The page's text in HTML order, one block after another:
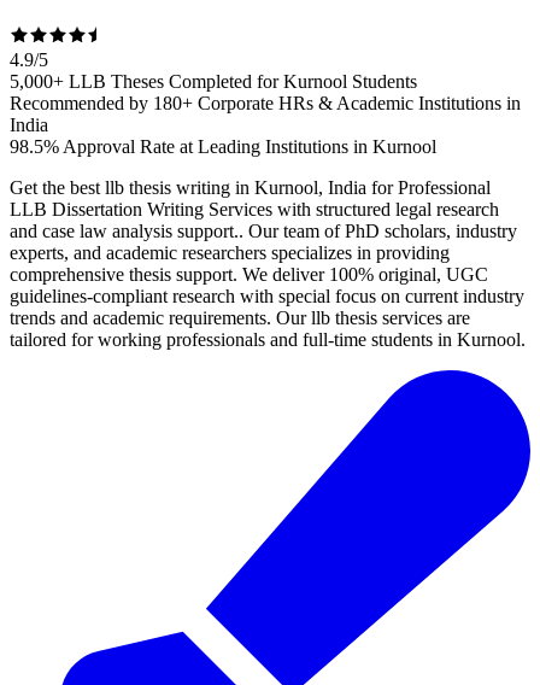
4.9/5
5,000+ LLB Theses Completed for Kurnool Students
Recommended by 180+ Corporate HRs & Academic Institutions in
India
98.5% Approval Rate at Leading Institutions in Kurnool
Get the best llb thesis writing in Kurnool, India for Professional
LLB Dissertation Writing Services with structured legal research
and case law analysis support.. Our team of PhD scholars, industry
experts, and academic researchers specializes in providing
comprehensive thesis support. We deliver 100% original, UGC
guidelines-compliant research with special focus on current industry
trends and academic requirements. Our llb thesis services are
tailored for working professionals and full-time students in Kurnool.